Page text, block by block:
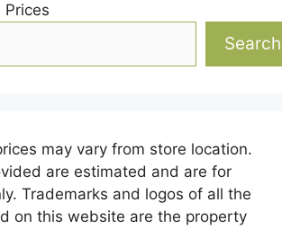
Prices
Search
may vary from store location.
are estimated and are for
Trademarks and logos of all the
on this website are the property